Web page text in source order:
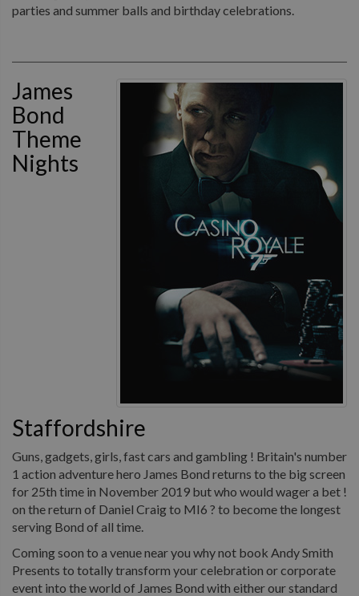
parties and summer balls and birthday celebrations.
James
Bond
Theme
Nights
Staffordshire
Guns, gadgets, girls, fast cars and gambling ! Britain's number
1 action adventure hero James Bond returns to the big screen
for 25th time in November 2019 but who would wager a bet !
on the return of Daniel Craig to MI6 ? to become the longest
serving Bond of all time.
Coming soon to a venue near you why not book Andy Smith
Presents to totally transform your celebration or corporate
event into the world of James Bond with either our standard